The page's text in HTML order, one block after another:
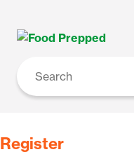
Register